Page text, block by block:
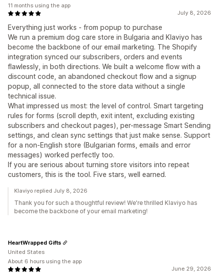
July 8, 2026
Everything just works - from popup to purchase
We run a premium dog care store in Bulgaria and Klaviyo has
become the backbone of our email marketing. The Shopify
integration synced our subscribers, orders and events
flawlessly, in both directions. We built a welcome flow with a
discount code, an abandoned checkout flow and a signup
popup, all connected to the store data without a single
technical issue.
What impressed us most: the level of control. Smart targeting
rules for forms (scroll depth, exit intent, excluding existing
subscribers and checkout pages), per-message Smart Sending
settings, and clean sync settings that just make sense. Support
for a non-English store (Bulgarian forms, emails and error
messages) worked perfectly too.
If you are serious about turning store visitors into repeat
customers, this is the tool. Five stars, well earned.
11 months using the app
Klaviyo replied July 8, 2026
Thank you for such a thoughtful review! We're thrilled Klaviyo has
become the backbone of your email marketing!
June 29, 2026
HeartWrapped Gifts
United States
About 6 hours using the app